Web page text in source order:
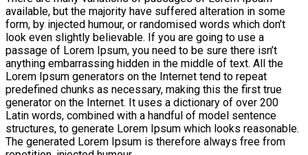
available, but the majority have suffered alteration in some
form, by injected humour, or randomised words which don’t
look even slightly believable. If you are going to use a
passage of Lorem Ipsum, you need to be sure there isn’t
anything embarrassing hidden in the middle of text. All the
Lorem Ipsum generators on the Internet tend to repeat
predefined chunks as necessary, making this the first true
generator on the Internet. It uses a dictionary of over 200
Latin words, combined with a handful of model sentence
structures, to generate Lorem Ipsum which looks reasonable.
The generated Lorem Ipsum is therefore always free from